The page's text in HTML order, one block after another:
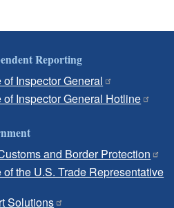
Reporting
of Inspector General
of Inspector General Hotline
and Border Protection
of the U.S. Trade Representative
Solutions